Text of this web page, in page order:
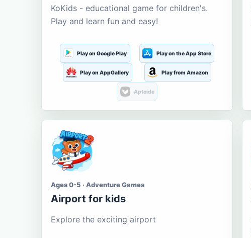
KoKids - educational game for children's.
Play and learn fun and easy!
Play on Google Play Play on the App Store
Play on AppGallery Play from Amazon
Aptoide
Ages 0-5 · Adventure Games
Airport for kids
Explore the exciting airport